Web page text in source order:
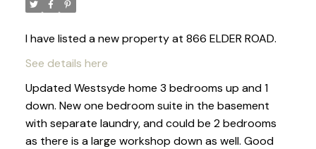
I have listed a new property at 866 ELDER ROAD.
See details here
Updated Westsyde home 3 bedrooms up and 1
down. New one bedroom suite in the basement
with separate laundry, and could be 2 bedrooms
as there is a large workshop down as well. Good